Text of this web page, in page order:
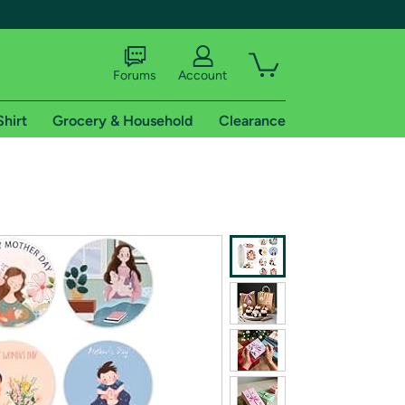
shipping addresses.
of Amazon Prime
Forums Account
Grocery & Household Clearance